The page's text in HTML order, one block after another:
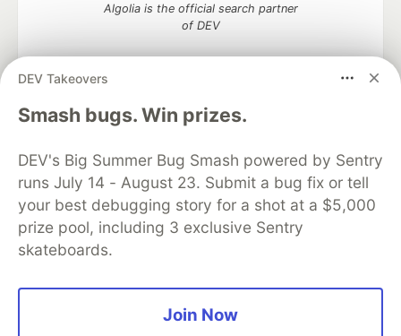
DEV Takeovers
Smash bugs. Win prizes.
DEV's Big Summer Bug Smash powered by Sentry
runs July 14 - August 23. Submit a bug fix or tell
your best debugging story for a shot at a $5,000
prize pool, including 3 exclusive Sentry
skateboards.
Join Now
Algolia is the official search partner
of DEV
DEV Community— A space to discuss and keep up software
development and manage your software career
DEV Education Tracks
DEV Help
Advertise on DEV
Organization Accounts
DEV Showcase About
Contact
Free Postgres Database
DEV Shop
MLH
Code of Conduct
Privacy Policy
Terms of Use
Built on
Forem open source software that powers
and other inclusive communities.